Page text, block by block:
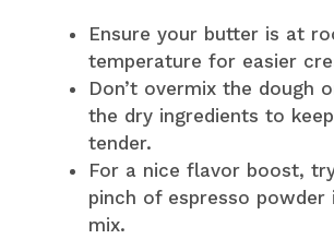
Ensure your butter is at
temperature for easier
Don’t overmix the dough
the dry ingredients to
tender.
For a nice flavor boost,
pinch of espresso powder
mix.